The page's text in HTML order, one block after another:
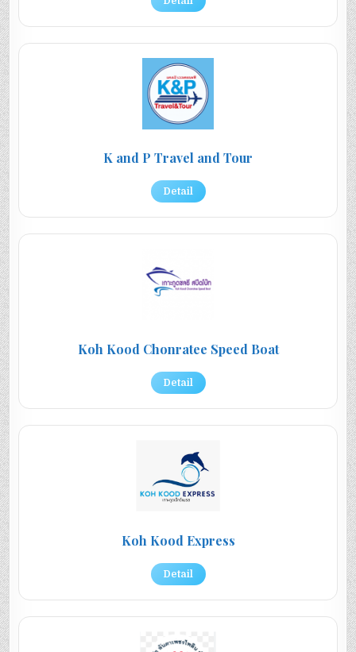
K and P Travel and Tour
Detail
Koh Kood Chonratee Speed Boat
Detail
Koh Kood Express
Detail